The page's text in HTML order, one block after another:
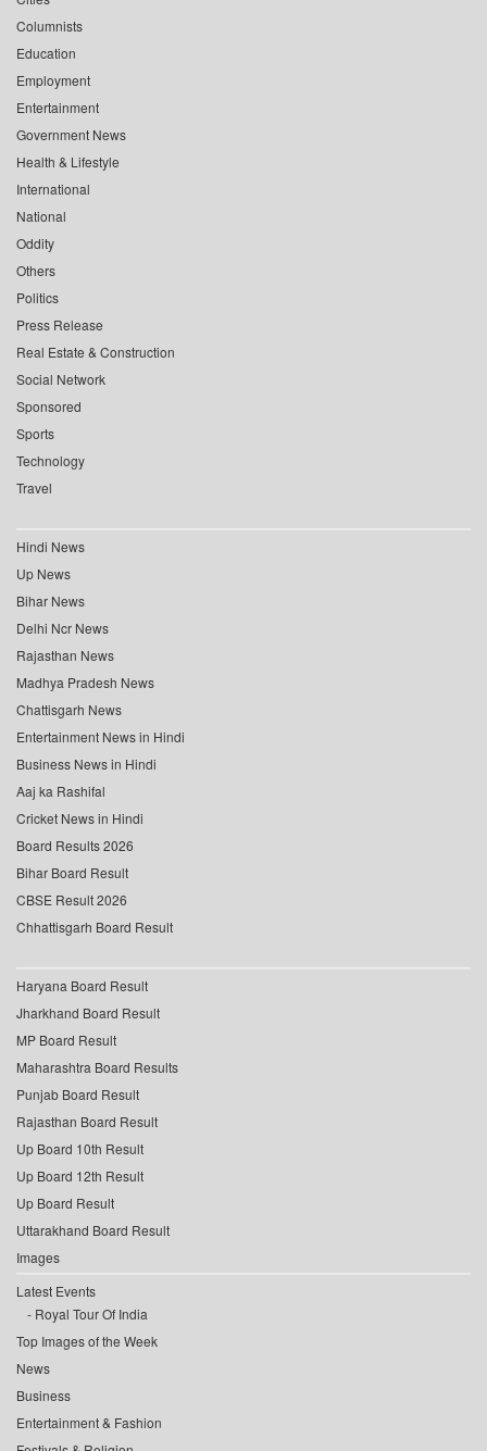
Columnists
Education
Employment
Entertainment
Government News
Health & Lifestyle
International
National
Oddity
Others
Politics
Press Release
Real Estate & Construction
Social Network
Sponsored
Sports
Technology
Travel
Hindi News
Up News
Bihar News
Delhi Ncr News
Rajasthan News
Madhya Pradesh News
Chattisgarh News
Entertainment News in Hindi
Business News in Hindi
Aaj ka Rashifal
Cricket News in Hindi
Board Results 2026
Bihar Board Result
CBSE Result 2026
Chhattisgarh Board Result
Haryana Board Result
Jharkhand Board Result
MP Board Result
Maharashtra Board Results
Punjab Board Result
Rajasthan Board Result
Up Board 10th Result
Up Board 12th Result
Up Board Result
Uttarakhand Board Result
Images
Latest Events
Royal Tour Of India
Top Images of the Week
News
Business
Entertainment & Fashion